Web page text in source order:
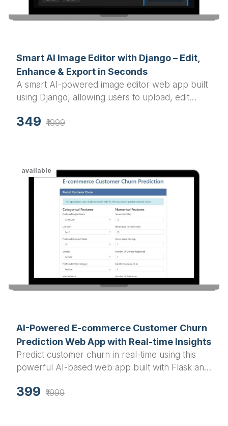
Smart AI Image Editor with Django – Edit,
Enhance & Export in Seconds
A smart AI-powered image editor web app built
using Django, allowing users to upload, edit
images effortlessly.
349 ₹1999
available
AI-Powered E-commerce Customer Churn
Prediction Web App with Real-time Insights
Predict customer churn in real-time using this
powerful AI-based web app built with Flask and
to improve retention.
399 ₹1999